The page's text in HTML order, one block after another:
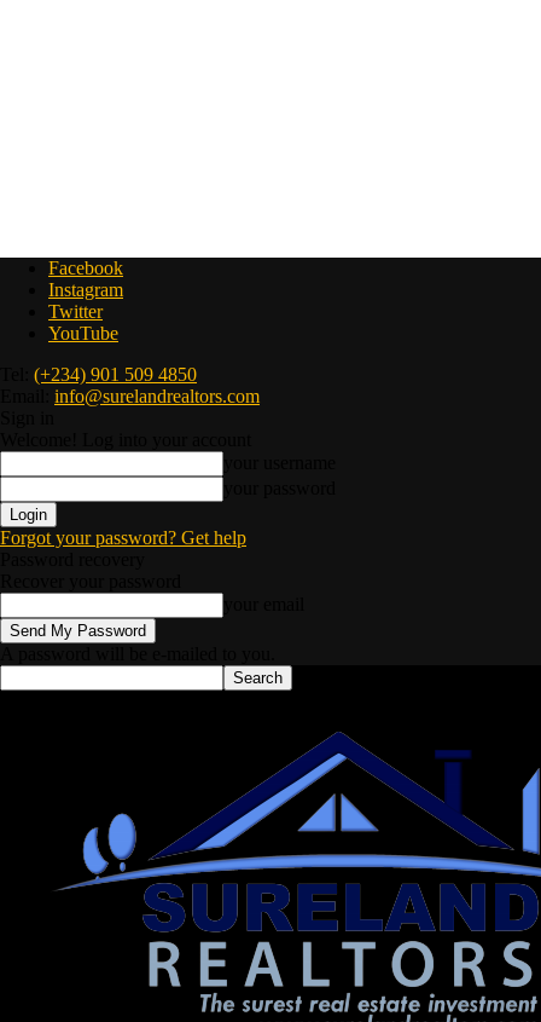
Facebook
Instagram
Twitter
YouTube
(+234) 901 509 4850
info@surelandrealtors.com
Forgot your password? Get help